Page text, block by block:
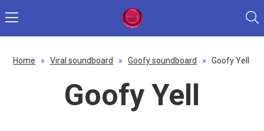
Home » Viral soundboard » Goofy soundboard » Goofy Yell
Goofy Yell